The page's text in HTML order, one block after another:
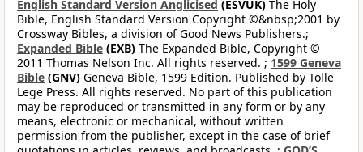
English Standard Version Anglicised (ESVUK) The Holy
Bible, English Standard Version Copyright ©&nbsp;2001 by
Crossway Bibles, a division of Good News Publishers.;
Expanded Bible (EXB) The Expanded Bible, Copyright ©
2011 Thomas Nelson Inc. All rights reserved. ; 1599 Geneva
Bible (GNV) Geneva Bible, 1599 Edition. Published by Tolle
Lege Press. All rights reserved. No part of this publication
may be reproduced or transmitted in any form or by any
means, electronic or mechanical, without written
permission from the publisher, except in the case of brief